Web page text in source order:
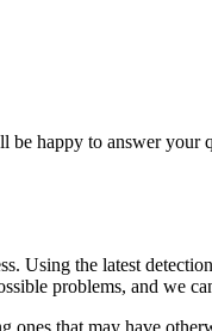
happy to answer your
Using the latest
problems, and we
that may have